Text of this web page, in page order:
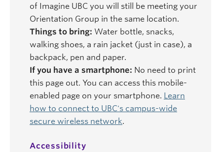
of Imagine UBC you will still be meeting your
Orientation Group in the same location.
Things to bring: Water bottle, snacks,
walking shoes, a rain jacket (just in case), a
backpack, pen and paper.
If you have a smartphone: No need to print
this page out. You can access this mobile-
enabled page on your smartphone. Learn
how to connect to UBC's campus-wide
secure wireless network.
Accessibility